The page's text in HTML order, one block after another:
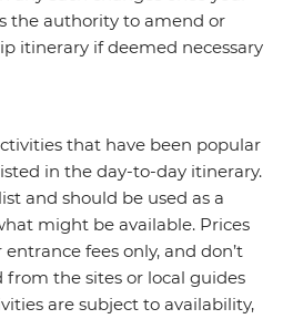
the authority to amend or
itinerary if deemed necessary
that have been popular
in the day-to-day itinerary.
and should be used as a
might be available. Prices
fees only, and don’t
the sites or local guides
are subject to availability,